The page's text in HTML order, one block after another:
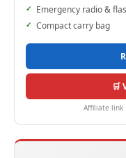
Emergency radio &
Compact carry bag
🛒
Affiliate link